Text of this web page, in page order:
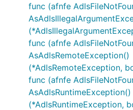
func (afnfe
func (afnfe
AsAdlsRemoteException()
(*AdlsRemoteException,
func (afnfe
AsAdlsRuntimeException()
(*AdlsRuntimeException,